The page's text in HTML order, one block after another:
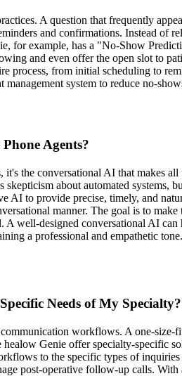
A question that frequently
and confirmations. Instead of
for example, has a "No-Show
and even offer the open slot to
process, from initial scheduling to
system to reduce no-
Agents?
the conversational AI that makes
about automated
AI to provide precise, timely, and
manner. The goal is to
well-designed conversational AI
a professional and empathetic
Needs of My Specialty?
workflows. A one-
Genie offer specialty-specific
to the specific types of
post-operative follow-up calls.